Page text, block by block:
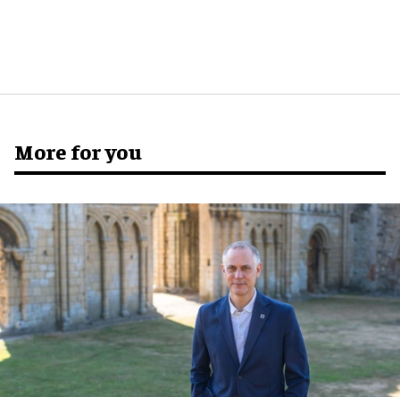
More for you